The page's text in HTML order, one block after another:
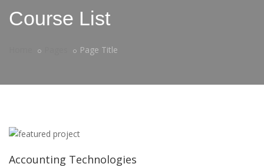
Course List
Page Title
Accounting Technologies